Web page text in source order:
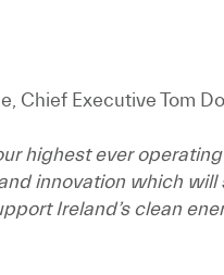
Chief Executive Tom
highest ever
innovation which
Ireland’s clean